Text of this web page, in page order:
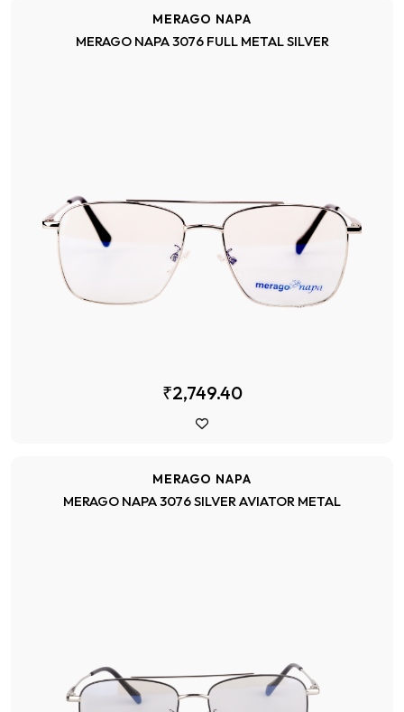
MERAGO NAPA
MERAGO NAPA 3076 FULL METAL SILVER
₹2,749.40
MERAGO NAPA
MERAGO NAPA 3076 SILVER AVIATOR METAL